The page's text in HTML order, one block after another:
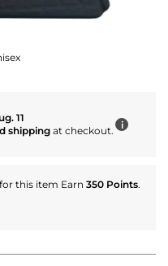
11
shippingat checkout. i
for this item Earn 350 Points.